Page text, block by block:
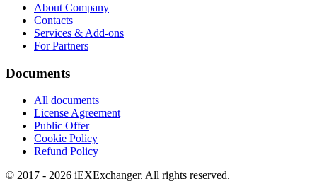
About Company
Contacts
Services & Add-ons
For Partners
Documents
All documents
License Agreement
Public Offer
Cookie Policy
Refund Policy
© 2017 - 2026 iEXExchanger. All rights reserved.